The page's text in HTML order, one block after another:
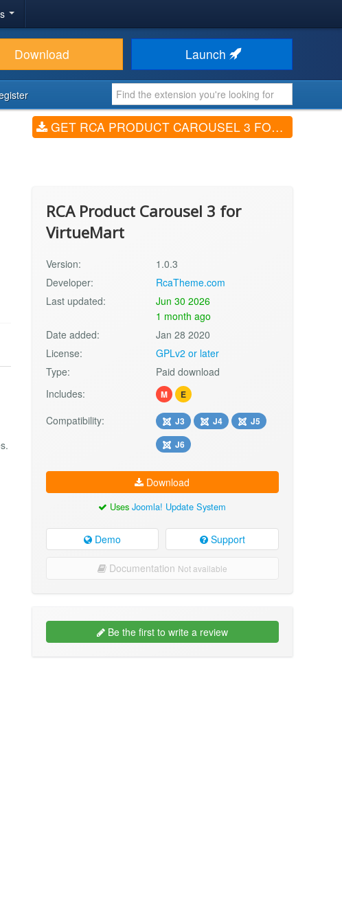
Download Launch
GET RCA PRODUCT CAROUSEL 3 FOR VIRTUEMART (V1.0.3)
RCA Product Carousel 3 for
VirtueMart
Version:
1.0.3
Developer:
RcaTheme.com
Last updated:
Jun 30 2026
1 month ago
Date added:
Jan 28 2020
License:
GPLv2 or later
Type:
Paid download
Includes:
M E
Compatibility: J3 J4
J5
J6
Download
UsesJoomla! Update System
Demo Support
Documentation Not available
Be the first to write a review